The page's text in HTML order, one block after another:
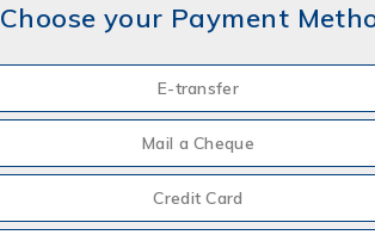
Choose your Payment
E-transfer
Mail a Cheque
Credit Card